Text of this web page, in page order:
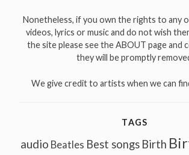
Nonetheless, if you own the rights to any
videos, lyrics or music and do not wish
the site please see the ABOUT page and
they will be promptly
We give credit to artists when we can
TAGS
audio Beatles Best songs Birth